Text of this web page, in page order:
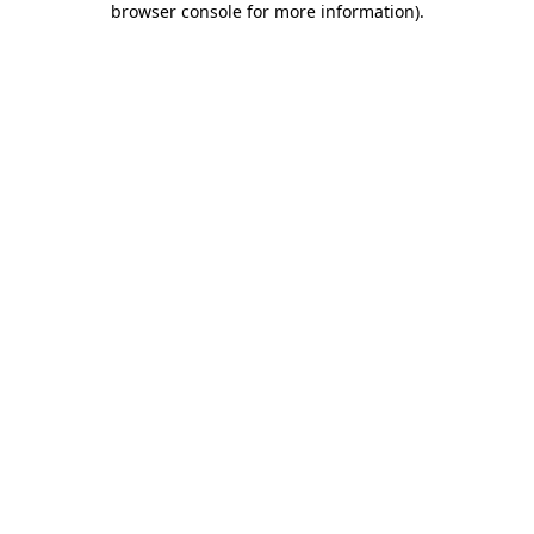
browser console for more information).